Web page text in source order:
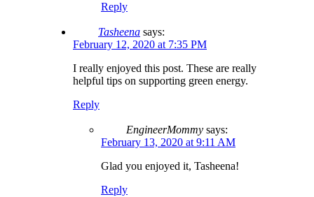
Reply
Tasheena says:
February 12, 2020 at 7:35 PM
I really enjoyed this post. These are really
helpful tips on supporting green energy.
Reply
EngineerMommy says:
February 13, 2020 at 9:11 AM
Glad you enjoyed it, Tasheena!
Reply